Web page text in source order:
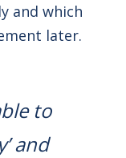
and which
later.
to
and